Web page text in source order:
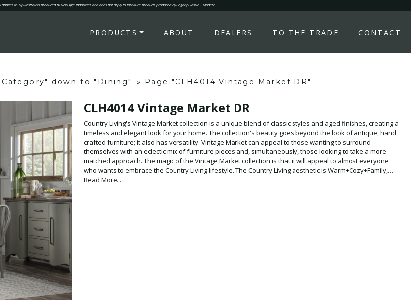
applies to Tip-Restraints produced by New Age Industries and does not apply to furniture products produced by Legacy Classic | Modern.
PRODUCTS ABOUT DEALERS TO THE TRADE CONTACT
down to "Dining" » Page "CLH4014 Vintage Market DR"
CLH4014 Vintage Market DR
Country Living's Vintage Market collection is a unique blend of classic styles and aged finishes, creating a
timeless and elegant look for your home. The collection's beauty goes beyond the look of antique, hand
crafted furniture; it also has versatility. Vintage Market can appeal to those wanting to surround
themselves with an eclectic mix of furniture pieces and, simultaneously, those looking to take a more
matched approach. The magic of the Vintage Market collection is that it will appeal to almost everyone
who wants to embrace the Country Living lifestyle. The Country Living aesthetic is Warm+Cozy+Family,
and that feeling is woven into every piece of the Vintage Market collection.
Read More...